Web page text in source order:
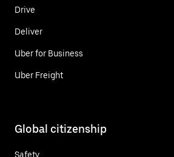
Drive
Deliver
Uber for Business
Uber Freight
Global citizenship
Safety